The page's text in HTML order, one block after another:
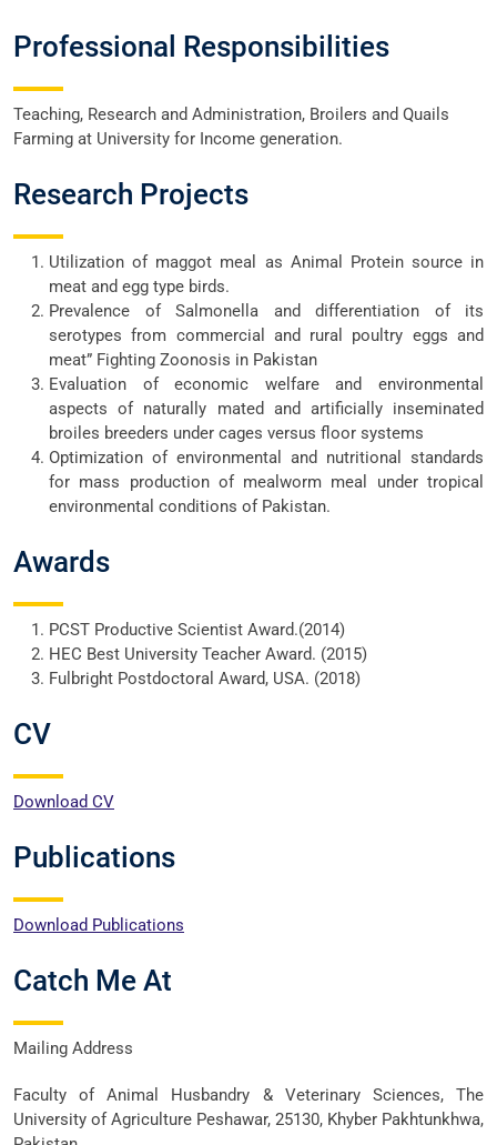
Professional Responsibilities
Teaching, Research and Administration, Broilers and Quails
Farming at University for Income generation.
Research Projects
Utilization of maggot meal as Animal Protein source in
meat and egg type birds.
Prevalence of Salmonella and differentiation of its
serotypes from commercial and rural poultry eggs and
meat” Fighting Zoonosis in Pakistan
Evaluation of economic welfare and environmental
aspects of naturally mated and artificially inseminated
broiles breeders under cages versus floor systems
Optimization of environmental and nutritional standards
for mass production of mealworm meal under tropical
environmental conditions of Pakistan.
Awards
PCST Productive Scientist Award.(2014)
HEC Best University Teacher Award. (2015)
Fulbright Postdoctoral Award, USA. (2018)
CV
Download CV
Publications
Download Publications
Catch Me At
Mailing Address
Faculty of Animal Husbandry & Veterinary Sciences, The
University of Agriculture Peshawar, 25130, Khyber Pakhtunkhwa,